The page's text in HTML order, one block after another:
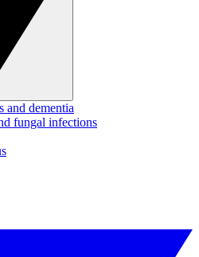
and dementia
fungal infections